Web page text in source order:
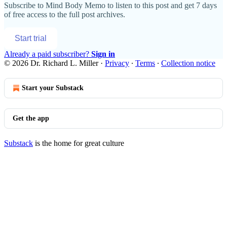
Subscribe to Mind Body Memo to listen to this post and get 7 days
of free access to the full post archives.
Start trial
Already a paid subscriber? Sign in
© 2026 Dr. Richard L. Miller· Privacy ∙ Terms ∙ Collection notice
Start your Substack
Get the app
Substack is the home for great culture